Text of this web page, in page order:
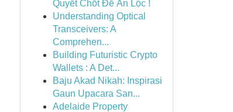
Quyết Chốt Đề Ăn Lộc !
Understanding Optical
Transceivers: A
Comprehen...
Building Futuristic Crypto
Wallets : A Det...
Baju Akad Nikah: Inspirasi
Gaun Upacara San...
Adelaide Property